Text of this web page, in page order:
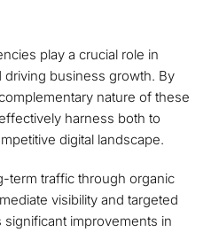
play a crucial role in
driving business growth. By
nature of these
harness both to
digital landscape.
term traffic through organic
visibility and targeted
improvements in